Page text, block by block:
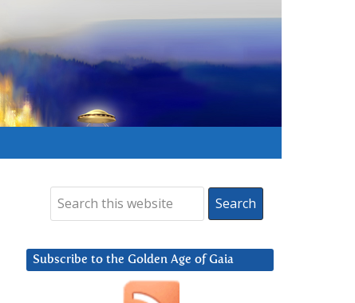
Subscribe to the Golden Age of Gaia